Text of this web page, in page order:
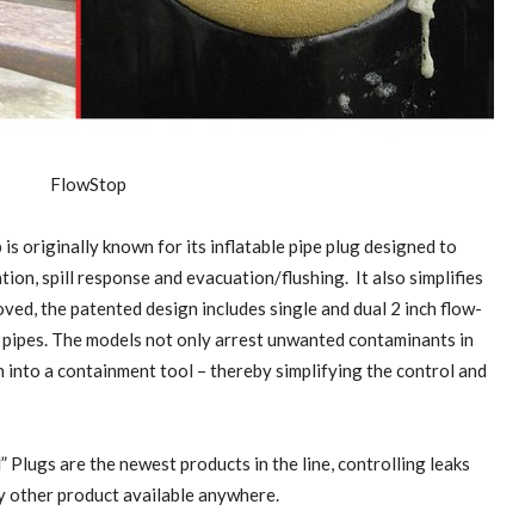
originally known for its inflatable pipe plug designed to
spill response and evacuation/flushing. It also simplifies
the patented design includes single and dual 2 inch flow-
The models not only arrest unwanted contaminants in
a containment tool – thereby simplifying the control and
Plugs are the newest products in the line, controlling leaks
other product available anywhere.